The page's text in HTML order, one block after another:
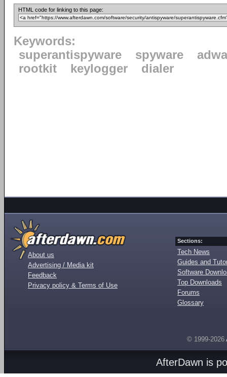
HTML code for linking to this page:
Keywords:
superantispyware
spyware
rootkit
keylogger dialer
About us
Advertising / Media kit
Feedback
Privacy policy & Terms of Use
Sections:
Tech News
Guides and
Software
Top Downloads
Forums
Glossary
© 1999-2026
AfterDawn is